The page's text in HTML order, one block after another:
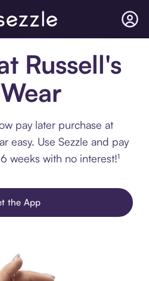
Russell's
pay later purchase at
easy. Use Sezzle and pay
weeks with no interest!¹
the App